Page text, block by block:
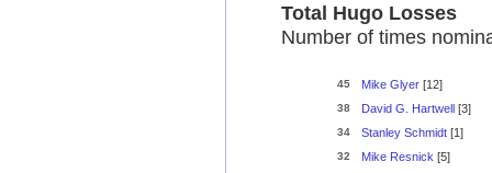
Total Hugo Losses
Number of times
45 Mike Glyer [12]
38 David G. Hartwell [3]
34 Stanley Schmidt [1]
32 Mike Resnick [5]